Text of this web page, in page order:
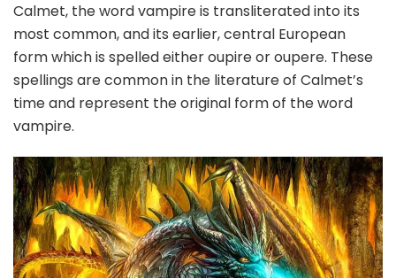
Calmet, the word vampire is transliterated into its
most common, and its earlier, central European
form which is spelled either oupire or oupere. These
spellings are common in the literature of Calmet’s
time and represent the original form of the word
vampire.